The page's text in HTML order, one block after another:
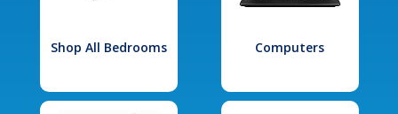
Shop All Bedrooms Computers